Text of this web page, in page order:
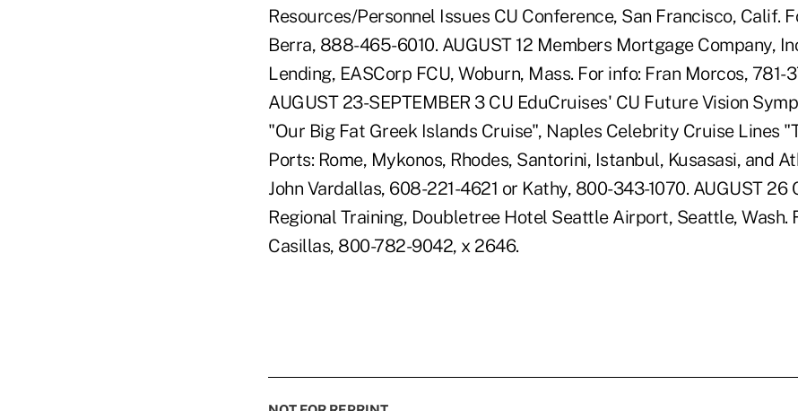
Resources/Personnel Issues CU Conference, San Francisco, Calif.
Berra, 888-465-6010. AUGUST 12 Members Mortgage Company,
Lending, EASCorp FCU, Woburn, Mass. For info: Fran Morcos, 781-
AUGUST 23-SEPTEMBER 3 CU EduCruises' CU Future Vision
"Our Big Fat Greek Islands Cruise", Naples Celebrity Cruise Lines
Ports: Rome, Mykonos, Rhodes, Santorini, Istanbul, Kusasasi, and
John Vardallas, 608-221-4621 or Kathy, 800-343-1070. AUGUST 26
Regional Training, Doubletree Hotel Seattle Airport, Seattle, Wash.
Casillas, 800-782-9042, x 2646.